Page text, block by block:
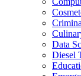
Data
Diesel